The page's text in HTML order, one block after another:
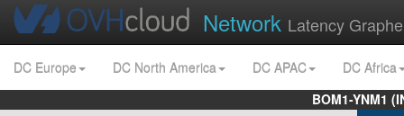
Network Latency
DC Europe DC North America DC APAC
DC Africa
BOM1-YNM1